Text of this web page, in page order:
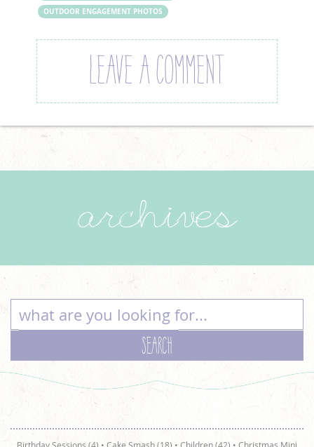
OUTDOOR ENGAGEMENT PHOTOS
LEAVE A COMMENT
archives
Birthday Sessions (4) • Cake Smash (18) •Children (42) • Christmas Mini